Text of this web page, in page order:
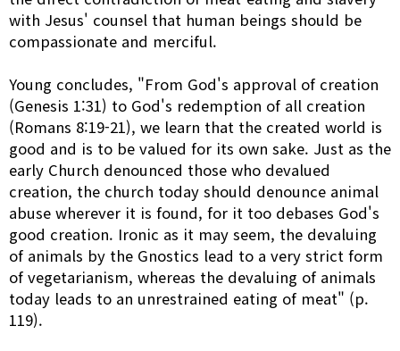
with Jesus' counsel that human beings should be
compassionate and merciful.
Young concludes, "From God's approval of creation
(Genesis 1:31) to God's redemption of all creation
(Romans 8:19-21), we learn that the created world is
good and is to be valued for its own sake. Just as the
early Church denounced those who devalued
creation, the church today should denounce animal
abuse wherever it is found, for it too debases God's
good creation. Ironic as it may seem, the devaluing
of animals by the Gnostics lead to a very strict form
of vegetarianism, whereas the devaluing of animals
today leads to an unrestrained eating of meat" (p.
119).